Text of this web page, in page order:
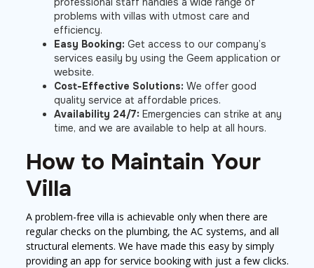
problems with villas with utmost care and
efficiency.
Easy Booking: Get access to our company’s
services easily by using the Geem application or
website.
Cost-Effective Solutions: We offer good
quality service at affordable prices.
Availability 24/7: Emergencies can strike at any
time, and we are available to help at all hours.
How to Maintain Your
Villa
A problem-free villa is achievable only when there are
regular checks on the plumbing, the AC systems, and all
structural elements. We have made this easy by simply
providing an app for service booking with just a few clicks.